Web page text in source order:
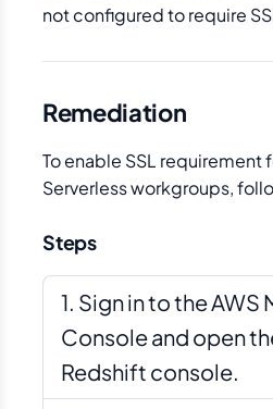
not configured to require
Remediation
To enable SSL requirement
Serverless workgroups,
Steps
Sign in to the AWS
Console and open
Redshift console.